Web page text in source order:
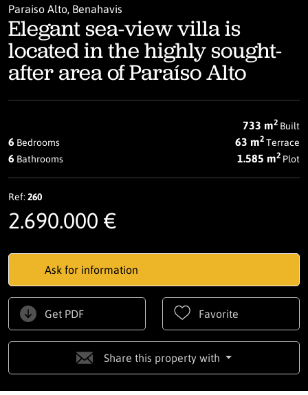
Paraiso Alto, Benahavis
Elegant sea-view villa is
located in the highly sought-
after area of Paraíso Alto
6 Bedrooms
6 Bathrooms
733 m2 Built
63 m2Terrace
1.585 m2 Plot
Ref: 260
2.690.000 €
Ask for information
Get PDF Favorite
Share this property with